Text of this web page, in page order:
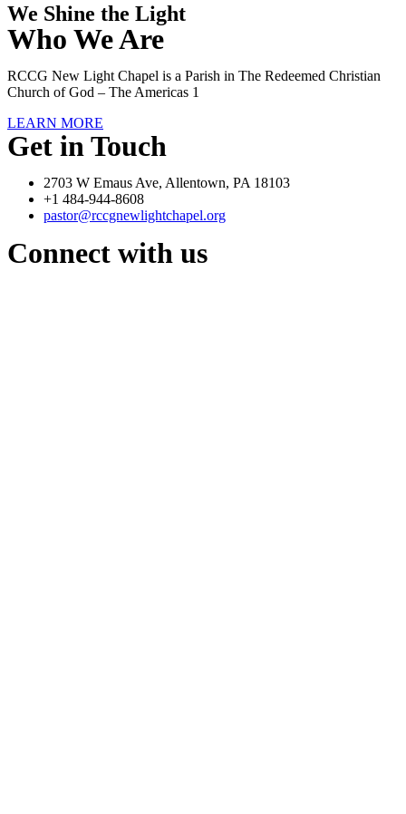
We Shine the Light
Who We Are
RCCG New Light Chapel is a Parish in The Redeemed Christian
Church of God – The Americas 1
LEARN MORE
Get in Touch
2703 W Emaus Ave, Allentown, PA 18103
+1 484-944-8608
pastor@rccgnewlightchapel.org
Connect with us